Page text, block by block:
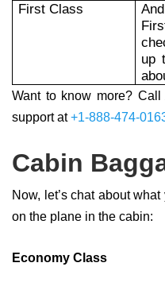
First Class
up
Want to know more?
support at+1-888-474-
Cabin
Now, let’s chat about
on the plane in the cabin:
Economy Class